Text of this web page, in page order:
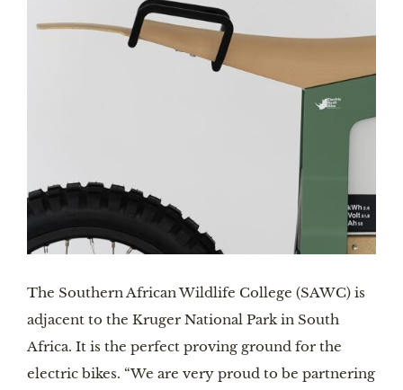
The Southern African Wildlife College (SAWC) is
adjacent to the Kruger National Park in South
Africa. It is the perfect proving ground for the
electric bikes. “We are very proud to be partnering